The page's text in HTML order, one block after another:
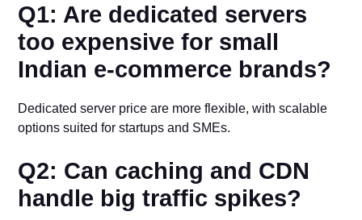
Q1: Are dedicated servers
too expensive for small
Indian e-commerce brands?
Dedicated server price are more flexible, with scalable
options suited for startups and SMEs.
Q2: Can caching and CDN
handle big traffic spikes?